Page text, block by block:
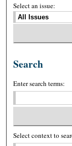
Select an issue:
Search
Enter search terms:
Select context to